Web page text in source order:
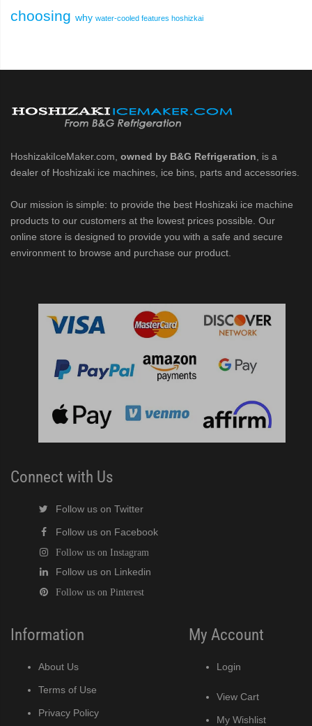
choosing why water-cooled features hoshizkai
HoshizakiIceMaker.com, owned by B&G Refrigeration, is a
dealer of Hoshizaki ice machines, ice bins, parts and accessories.
Our mission is simple: to provide the best Hoshizaki ice machine
products to our customers at the lowest prices possible. Our
online store is designed to provide you with a safe and secure
environment to browse and purchase our product.
Connect with Us
Follow us on Twitter
Follow us on Facebook
Follow us on Instagram
Follow us on Linkedin
Follow us on Pinterest
Information
About Us
Terms of Use
Privacy Policy
My Account
Login
View Cart
My Wishlist